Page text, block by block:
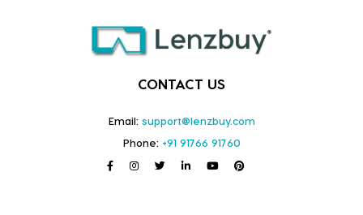
CONTACT US
Email: support@lenzbuy.com
Phone: +91 91766 91760